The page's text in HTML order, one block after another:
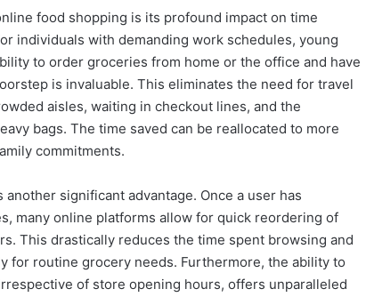
food shopping is its profound impact on time
individuals with demanding work schedules, young
to order groceries from home or the office and have
is invaluable. This eliminates the need for travel
aisles, waiting in checkout lines, and the
bags. The time saved can be reallocated to more
commitments.
significant advantage. Once a user has
many online platforms allow for quick reordering of
This drastically reduces the time spent browsing and
for routine grocery needs. Furthermore, the ability to
of store opening hours, offers unparalleled